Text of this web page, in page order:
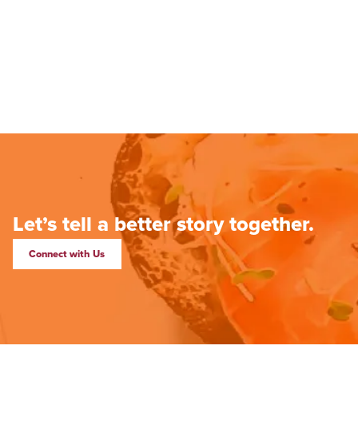
Let’s tell a better story together.
Connect with Us